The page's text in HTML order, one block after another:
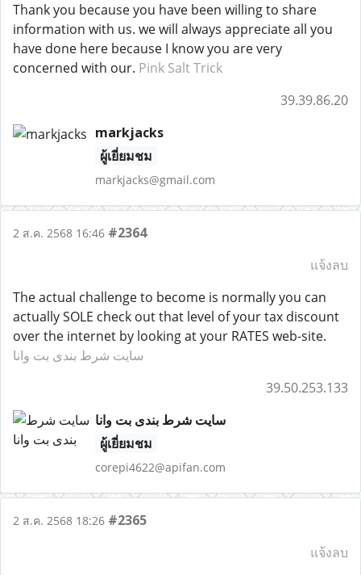
Thank you because you have been willing to share
information with us. we will always appreciate all you
have done here because I know you are very
concerned with our. Pink Salt Trick
39.39.86.20
markjacks
ผู้เยี่ยมชม
markjacks@gmail.com
2 ส.ค. 2568 16:46 #2364
แจ้งลบ
The actual challenge to become is normally you can
actually SOLE check out that level of your tax discount
over the internet by looking at your RATES web-site.
سایت شرط بندی بت وانا
39.50.253.133
سایت شرط بندی بت وانا
ผู้เยี่ยมชม
corepi4622@apifan.com
2 ส.ค. 2568 18:26 #2365
แจ้งลบ